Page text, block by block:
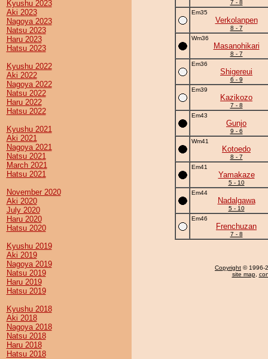
Kyushu 2023
Aki 2023
Nagoya 2023
Natsu 2023
Haru 2023
Hatsu 2023
Kyushu 2022
Aki 2022
Nagoya 2022
Natsu 2022
Haru 2022
Hatsu 2022
Kyushu 2021
Aki 2021
Nagoya 2021
Natsu 2021
March 2021
Hatsu 2021
November 2020
Aki 2020
July 2020
Haru 2020
Hatsu 2020
Kyushu 2019
Aki 2019
Nagoya 2019
Natsu 2019
Haru 2019
Hatsu 2019
Kyushu 2018
Aki 2018
Nagoya 2018
Natsu 2018
Haru 2018
Hatsu 2018
7 - 8
Em35
Verkolanpen
8 - 7
Wm36
Masanohikari
8 - 7
Em36
Shigereui
6 - 9
Em39
Kazikozo
7 - 8
Em43
Gunjo
9 - 6
Wm41
Kotoedo
8 - 7
Em41
Yamakaze
5 - 10
Em44
Nadalgawa
5 - 10
Em46
Frenchuzan
7 - 8
Copyright © 1996-
site map,